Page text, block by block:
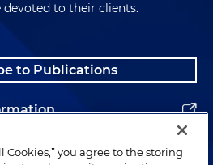
devoted to their clients.
to Publications
Cookies,” you agree to the storing